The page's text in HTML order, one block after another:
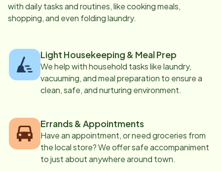
with daily tasks and routines, like cooking meals,
shopping, and even folding laundry.
Light Housekeeping & Meal Prep
We help with household tasks like laundry,
vacuuming, and meal preparation to ensure a
clean, safe, and nurturing environment.
Errands & Appointments
Have an appointment, or need groceries from
the local store? We offer safe accompaniment
to just about anywhere around town.